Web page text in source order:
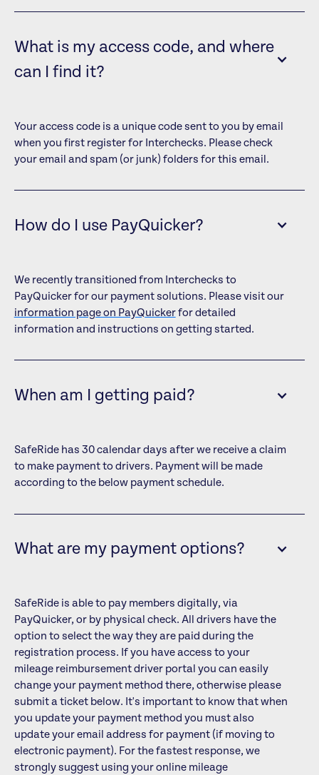
What is my access code, and where
can I find it?
Your access code is a unique code sent to you by email
when you first register for Interchecks. Please check
your email and spam (or junk) folders for this email.
How do I use PayQuicker?
We recently transitioned from Interchecks to
PayQuicker for our payment solutions. Please visit our
information page on PayQuickerfor detailed
information and instructions on getting started.
When am I getting paid?
SafeRide has 30 calendar days after we receive a claim
to make payment to drivers. Payment will be made
according to the below payment schedule.
What are my payment options?
SafeRide is able to pay members digitally, via
PayQuicker, or by physical check. All drivers have the
option to select the way they are paid during the
registration process. If you have access to your
mileage reimbursement driver portal you can easily
change your payment method there, otherwise please
submit a ticket below. It's important to know that when
you update your payment method you must also
update your email address for payment (if moving to
electronic payment). For the fastest response, we
strongly suggest using your online mileage